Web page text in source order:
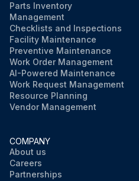
Parts Inventory
Management
Checklists and Inspections
Facility Maintenance
Preventive Maintenance
Work Order Management
AI-Powered Maintenance
Work Request Management
Resource Planning
Vendor Management
COMPANY
About us
Careers
Partnerships